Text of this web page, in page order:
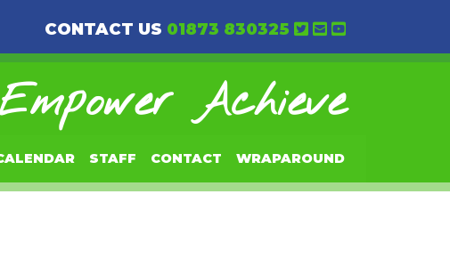
CONTACT US 01873 830325
Achieve
STAFF CONTACT WRAPAROUND